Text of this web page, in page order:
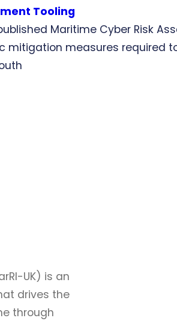
Tooling
Maritime Cyber Risk
measures required
UK) is an
drives the
through